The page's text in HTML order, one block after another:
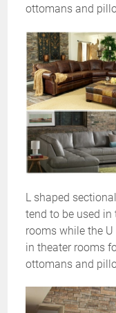
ottomans and
L shaped
tend to be used
rooms while the
in theater rooms
ottomans and